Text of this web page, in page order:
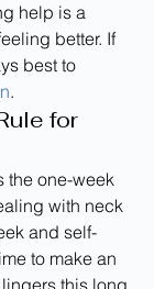
help is a
better. If
best to
.
for
the one-week
with neck
and self-
to make an
this long